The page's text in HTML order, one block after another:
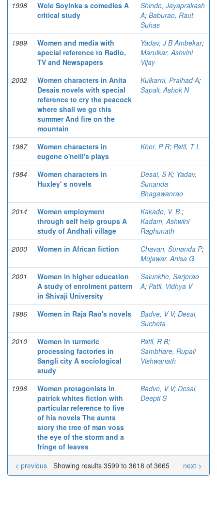
1998
Wole Soyinka s comedies A
critical study
Shinde, Jayaprakash
A; Baburao, Raut
Suhas
1989
Women and media with
special reference to Radio,
TV and Newspapers
Yadav, J B Ambekar;
Marulkar, Ashvini
Vijay
2002
Women characters in Anita
Desais novels with special
reference to cry the peacock
where shall we go this
summer And fire on the
mountain
Kulkarni, Pralhad A;
Sapali, Ashok N
1987
Women characters in
eugene o'neill's plays
Kher, P R; Patil, T L
1984
Women characters in
Huxley' s novels
Desai, S K; Yadav,
Sunanda
Bhagawanrao
2014
Women employment
through self help groups A
study of Andhali village
Kakade, V. B.;
Kadam, Ashwini
Raghunath
2000
Women in African fiction Chavan, Sunanda P;
Mujawar, Anisa G
2001
Women in higher education
A study of enrolment pattern
in Shivaji University
Salunkhe, Sarjerao
A; Patil, Vidhya V
1986 Women in Raja Rao's novels Badve, V V; Desai,
Sucheta
2010
Women in turmeric
processing factories in
Sangli city A sociological
study
Patil, R B;
Sambhare, Rupali
Vishwanath
1996
Women protagonists in
patrick whites fiction with
particular reference to five
of his novels The aunts
story the tree of man voss
the eye of the storm and a
fringe of leaves
Badve, V V; Desai,
Deepti S
Showing results 3599 to 3618 of 3665
< previous next >